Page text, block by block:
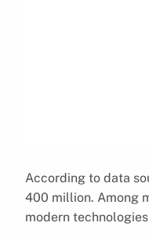
According to data
400 million. Among
modern